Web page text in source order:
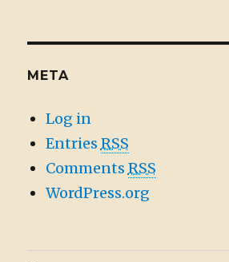
META
Log in
Entries RSS
Comments RSS
WordPress.org